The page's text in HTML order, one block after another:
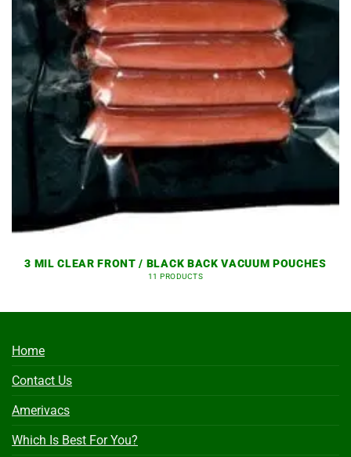
3 MIL CLEAR FRONT / BLACK BACK VACUUM POUCHES
11 PRODUCTS
Home
Contact Us
Amerivacs
Which Is Best For You?